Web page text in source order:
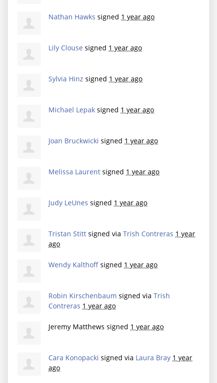
Nathan Hawks signed 1 year ago
Lily Clouse signed 1 year ago
Sylvia Hinz signed 1 year ago
Michael Lepak signed 1 year ago
Joan Bruckwicki signed 1 year ago
Melissa Laurent signed 1 year ago
Judy LeUnes signed 1 year ago
Tristan Stitt signed via Trish Contreras 1 year
ago
Wendy Kalthoff signed 1 year ago
Robin Kirschenbaum signed via Trish
Contreras 1 year ago
Jeremy Matthews signed 1 year ago
Cara Konopacki signed via Laura Bray 1 year
ago